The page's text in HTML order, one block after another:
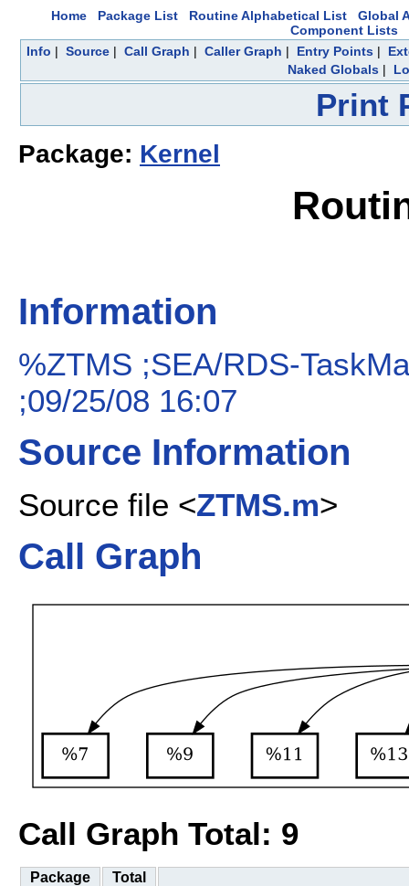
Home Package List Routine Alphabetical List
Global
Component Lists
Info | Source| Call Graph | Caller Graph | Entry Points|
Naked Globals|
Print
Package: Kernel
Information
%ZTMS ;SEA/RDS-
;09/25/08 16:07
Source Information
Source file <ZTMS.m>
Call Graph
Call Graph Total: 9
Package Total